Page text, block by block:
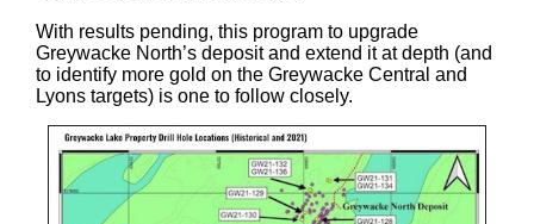
With results pending, this program to upgrade
Greywacke North’s deposit and extend it at depth (and
to identify more gold on the Greywacke Central and
Lyons targets) is one to follow closely.